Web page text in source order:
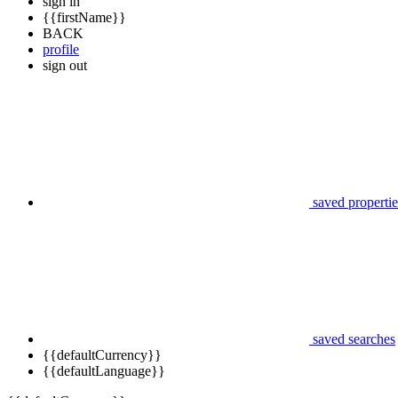
{{firstName}}
BACK
profile
sign out
saved
saved searches
{{defaultCurrency}}
{{defaultLanguage}}